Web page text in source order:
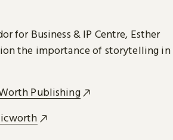
for Business & IP Centre, Esther
the importance of storytelling in
Publishing